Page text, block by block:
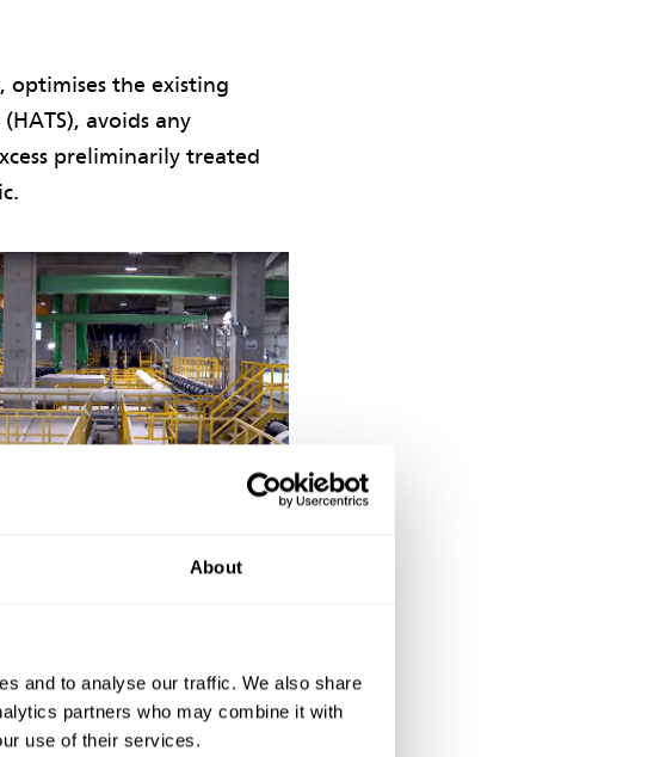
About
and to analyse our traffic. We also share
partners who may combine it with
use of their services.
optimises the existing
avoids any
preliminarily treated
to the public in August 2023,
was the NEC project